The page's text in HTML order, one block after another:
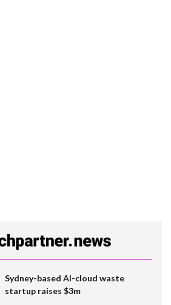
Sydney-based AI-cloud waste
startup raises $3m